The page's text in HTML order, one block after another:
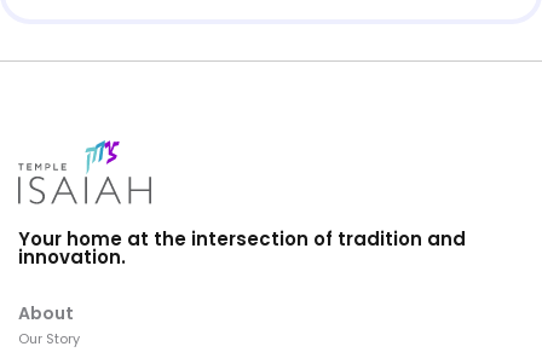
Your home at the intersection of tradition and
innovation.
About
Our Story